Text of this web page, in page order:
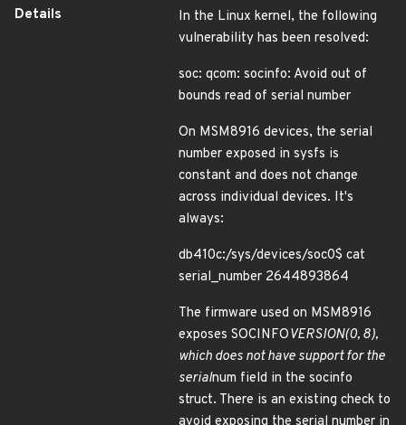
Details
In the Linux kernel, the following
vulnerability has been resolved:
soc: qcom: socinfo: Avoid out of
bounds read of serial number
On MSM8916 devices, the serial
number exposed in sysfs is
constant and does not change
across individual devices. It's
always:
db410c:/sys/devices/soc0$ cat
serial_number 2644893864
The firmware used on MSM8916
exposes SOCINFOVERSION(0, 8),
which does not have support for the
serialnum field in the socinfo
struct. There is an existing check to